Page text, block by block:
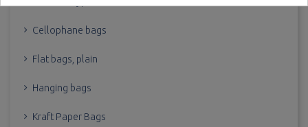
Cellophane bags
Flat bags, plain
Hanging bags
Kraft Paper Bags